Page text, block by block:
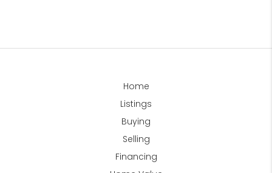
Home
Listings
Buying
Selling
Financing